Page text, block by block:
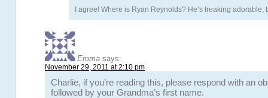
I agree! Where is Ryan Reynolds? He’s freaking adorable,
Emma says:
November 29, 2011 at 2:10 pm
Charlie, if you’re reading this, please respond with an
followed by your Grandma’s first name.